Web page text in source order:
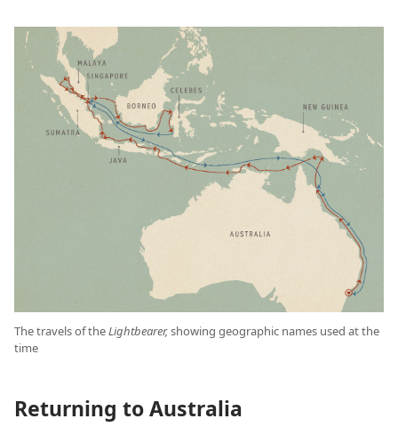
The travels of theLightbearer,showing geographic names used at the
time
Returning to Australia